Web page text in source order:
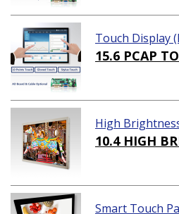
Touch Display
15.6 PCAP
High
10.4 HIGH
Smart Touch